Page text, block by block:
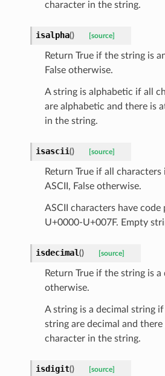
character in the string.
isalpha() [source]
Return True if the string is
False otherwise.
A string is alphabetic if all
are alphabetic and there is
in the string.
isascii() [source]
Return True if all
ASCII, False otherwise.
ASCII characters have
U+0000-U+007F. Empty
isdecimal() [source]
Return True if the string is a
otherwise.
A string is a decimal string
string are decimal and there
character in the string.
isdigit() [source]